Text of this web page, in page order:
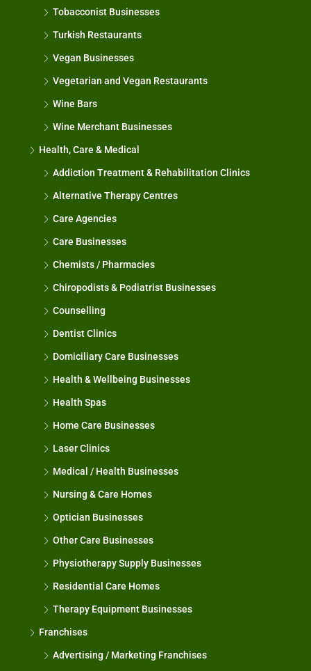
Tobacconist Businesses
Turkish Restaurants
Vegan Businesses
Vegetarian and Vegan Restaurants
Wine Bars
Wine Merchant Businesses
Health, Care & Medical
Addiction Treatment & Rehabilitation Clinics
Alternative Therapy Centres
Care Agencies
Care Businesses
Chemists / Pharmacies
Chiropodists & Podiatrist Businesses
Counselling
Dentist Clinics
Domiciliary Care Businesses
Health & Wellbeing Businesses
Health Spas
Home Care Businesses
Laser Clinics
Medical / Health Businesses
Nursing & Care Homes
Optician Businesses
Other Care Businesses
Physiotherapy Supply Businesses
Residential Care Homes
Therapy Equipment Businesses
Franchises
Advertising / Marketing Franchises